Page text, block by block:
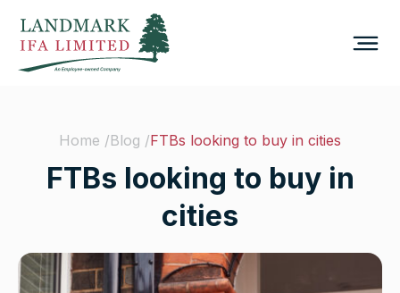
Home /Blog /FTBs looking to buy in cities
FTBs looking to buy in
cities